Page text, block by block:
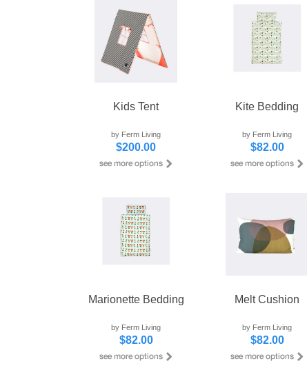
Kids Tent
by Ferm Living
$200.00
Kite Bedding
by Ferm Living
$82.00
Marionette Bedding
by Ferm Living
$82.00
Melt Cushion
by Ferm Living
$82.00